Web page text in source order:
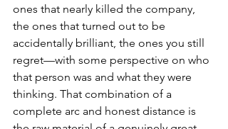
ones that nearly killed the company,
the ones that turned out to be
accidentally brilliant, the ones you still
regret—with some perspective on who
that person was and what they were
thinking. That combination of a
complete arc and honest distance is